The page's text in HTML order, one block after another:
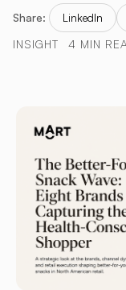
Share: LinkedIn
INSIGHT
4 MIN